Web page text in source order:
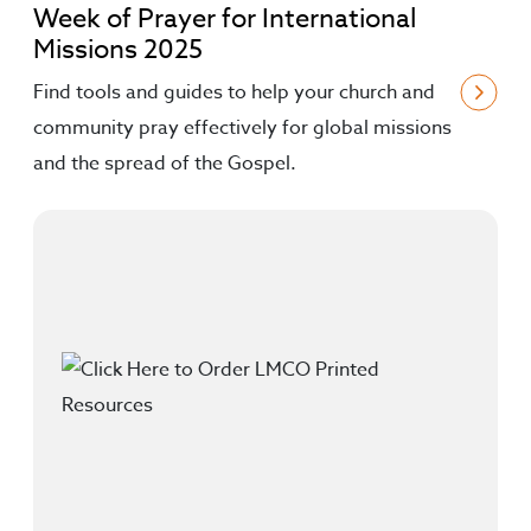
Week of Prayer for International
Missions 2025
Find tools and guides to help your church and
community pray effectively for global missions
and the spread of the Gospel.